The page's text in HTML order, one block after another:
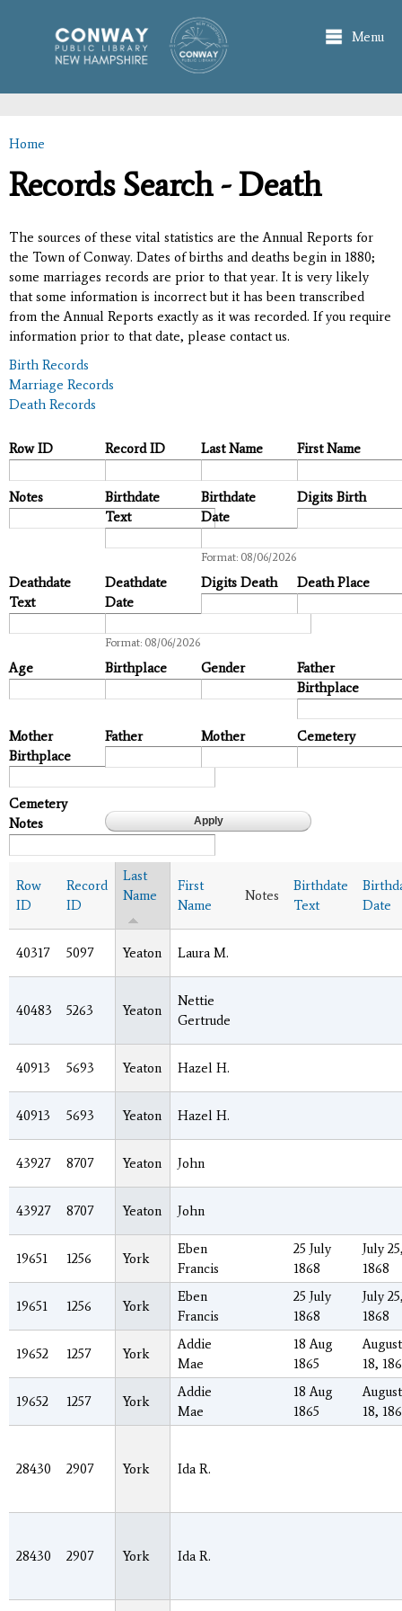
main
content
Menu
You are here
Home
Records Search - Death
The sources of these vital statistics are the Annual Reports for
the Town of Conway. Dates of births and deaths begin in 1880;
some marriages records are prior to that year. It is very likely
that some information is incorrect but it has been transcribed
from the Annual Reports exactly as it was recorded. If you require
information prior to that date, please contact us.
Birth Records
Marriage Records
Death Records
Row ID Record ID Last Name First Name
Notes
Birthdate
Text
Birthdate
Date
Format: 08/06/2026
Digits Birth
Deathdate
Text
Deathdate
Date
Format: 08/06/2026
Digits Death Death Place
Age Birthplace Gender
Father
Birthplace
Mother
Birthplace
Father Mother Cemetery
Cemetery
Notes
Row
ID
Record
ID
Last
Name
First
Name
Notes
Birthdate
Text
Date
40317 5097 Yeaton Laura M.
40483 5263 Yeaton
Nettie
Gertrude
40913 5693 Yeaton Hazel H.
40913 5693 Yeaton Hazel H.
43927 8707 Yeaton John
43927 8707 Yeaton John
19651 1256 York
Eben
Francis
25 July
1868
July
1868
19651 1256 York
Eben
Francis
25 July
1868
July
1868
19652 1257 York
Addie
Mae
18 Aug
1865
August
18,
19652 1257 York
Addie
Mae
18 Aug
1865
August
18,
28430 2907 York Ida R.
28430 2907 York Ida R.